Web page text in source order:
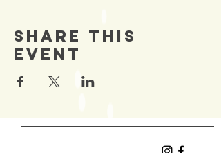
Share This
Event